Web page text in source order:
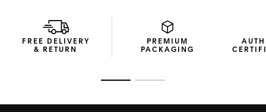
FREE DELIVERY
& RETURN
PREMIUM
PACKAGING